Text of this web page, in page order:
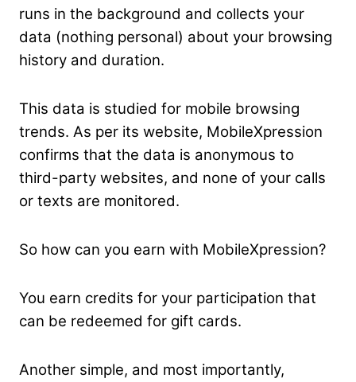
runs in the background and collects your
data (nothing personal) about your browsing
history and duration.
This data is studied for mobile browsing
trends. As per its website, MobileXpression
confirms that the data is anonymous to
third-party websites, and none of your calls
or texts are monitored.
So how can you earn with MobileXpression?
You earn credits for your participation that
can be redeemed for gift cards.
Another simple, and most importantly,